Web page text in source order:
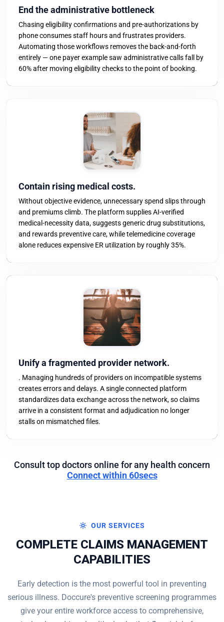
End the administrative bottleneck
Chasing eligibility confirmations and pre-authorizations by
phone consumes staff hours and frustrates providers.
Automating those workflows removes the back-and-forth
entirely — one payer example saw administrative calls fall by
60% after moving eligibility checks to the point of booking.
Contain rising medical costs.
Without objective evidence, unnecessary spend slips through
and premiums climb. The platform supplies AI-verified
medical-necessity data, suggests generic drug substitutions,
and rewards preventive care, while telemedicine coverage
alone reduces expensive ER utilization by roughly 35%.
Unify a fragmented provider network.
. Managing hundreds of providers on incompatible systems
creates errors and delays. A single connected platform
standardizes data exchange across the network, so claims
arrive in a consistent format and adjudication no longer
stalls on mismatched files.
Consult top doctors online for any health concern
Connect within 60secs
OUR SERVICES
COMPLETE CLAIMS MANAGEMENT
CAPABILITIES
Early detection is the most powerful tool in preventing
serious illness. Doccure's preventive screening programmes
give your entire workforce access to comprehensive,